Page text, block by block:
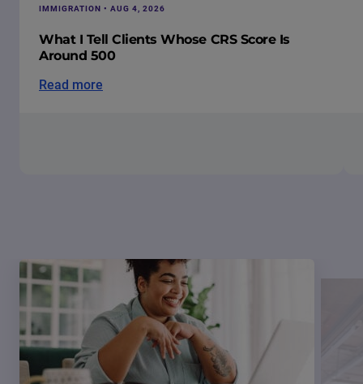
IMMIGRATION • AUG 4, 2026
What I Tell Clients Whose CRS Score Is
Around 500
Read more